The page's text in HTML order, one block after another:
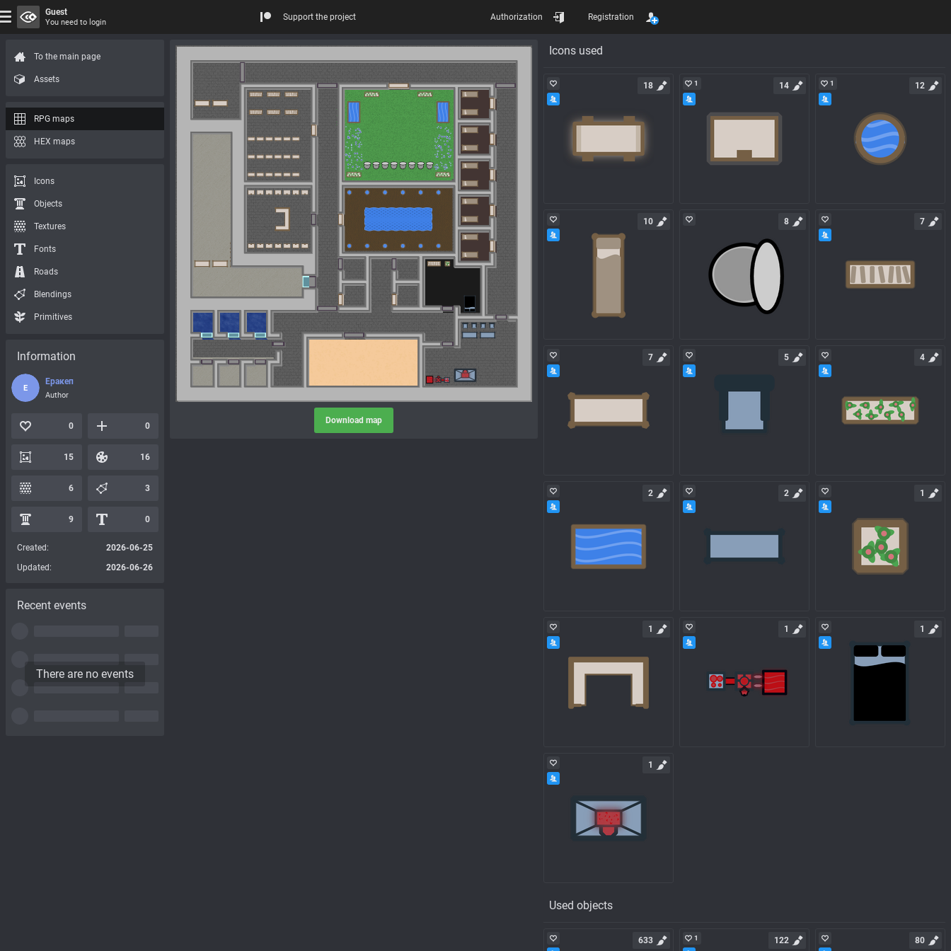
Download map
Icons used
18 1 14 1 12
10 8 7
7 5 4
2 2 1
1 1 1
1
Used objects
633 1 122 80
To the main page
Assets
RPG maps
HEX maps
Icons
Objects
Textures
Fonts
Roads
Blendings
Primitives
Information
Е
Еракеп
Author
0 0
15 16
6 3
9 0
Created:
2026-06-25
Updated:
2026-06-26
Recent events
There are no events
Guest
You need to login
Support the project Authorization Registration